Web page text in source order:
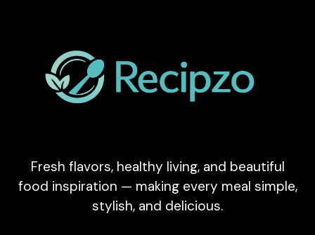
Fresh flavors, healthy living, and beautiful
food inspiration — making every meal simple,
stylish, and delicious.